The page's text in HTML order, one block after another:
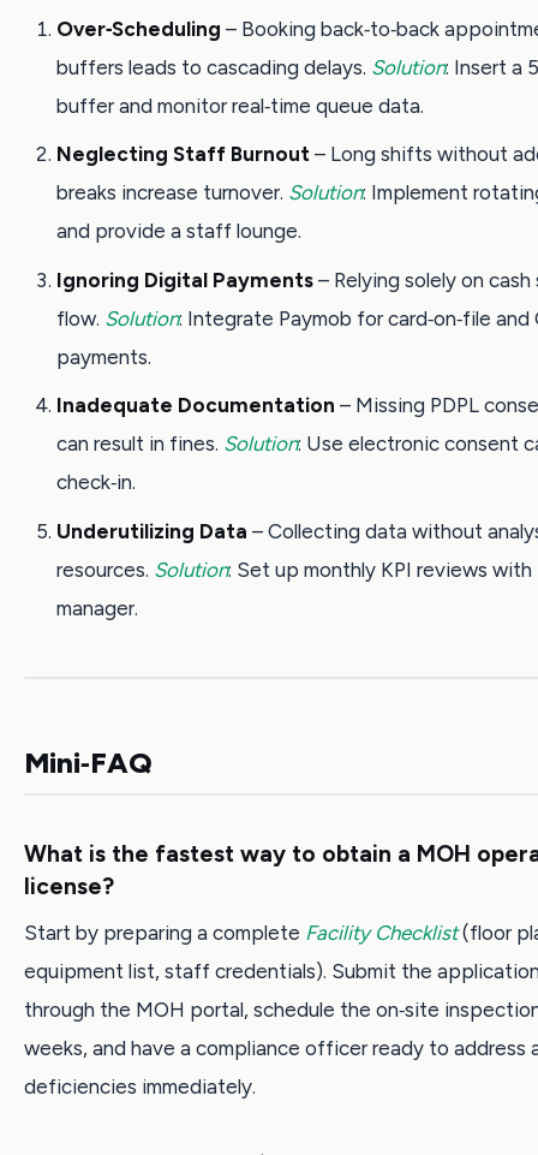
Over‑Scheduling – Booking back‑to‑back
buffers leads to cascading delays. Solution: Insert a
buffer and monitor real‑time queue data.
Neglecting Staff Burnout – Long shifts without
breaks increase turnover. Solution: Implement
and provide a staff lounge.
Ignoring Digital Payments – Relying solely on cash
flow. Solution: Integrate Paymob for card‑on‑file and
payments.
Inadequate Documentation – Missing PDPL
can result in fines. Solution: Use electronic consent
check‑in.
Underutilizing Data – Collecting data without
resources. Solution: Set up monthly KPI reviews
manager.
Mini‑FAQ
What is the fastest way to obtain a MOH
license?
Start by preparing a complete Facility Checklist(floor
equipment list, staff credentials). Submit the
through the MOH portal, schedule the on‑site
weeks, and have a compliance officer ready to address
deficiencies immediately.